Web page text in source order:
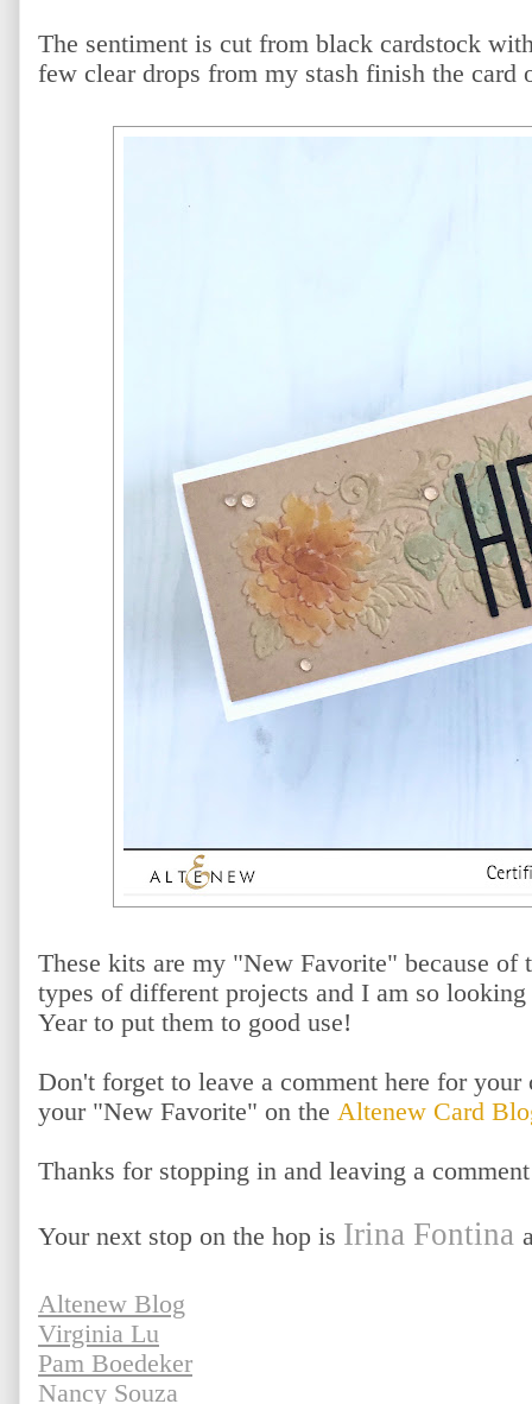
The sentiment is cut from black cardstock
few clear drops from my stash finish the card
These kits are my "New Favorite" because
types of different projects and I am so
Year to put them to good use!
Don't forget to leave a comment here for
your "New Favorite" on the Altenew Card
Thanks for stopping in and leaving a
Your next stop on the hop is Irina Fontina
Altenew Blog
Virginia Lu
Pam Boedeker
Nancy Souza